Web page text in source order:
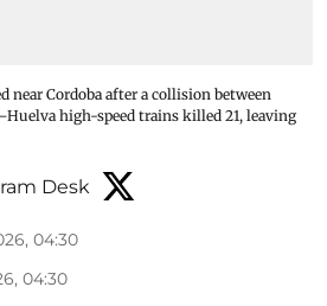
near Cordoba after a collision between
high-speed trains killed 21, leaving
Desk
04:30
04:30